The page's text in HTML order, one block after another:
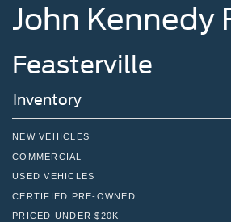
John Kennedy
Feasterville
Inventory
NEW VEHICLES
COMMERCIAL
USED VEHICLES
CERTIFIED PRE-OWNED
PRICED UNDER $20K